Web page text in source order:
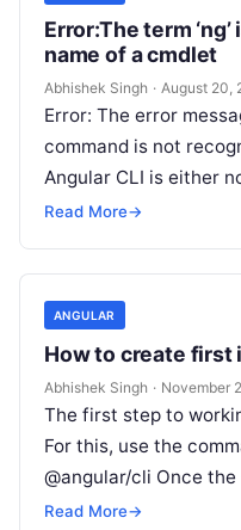
Error:The term
name of a cmdlet
Abhishek Singh · August 20,
Error: The error
command is not
Angular CLI is either
set up…
Read More→
ANGULAR
How to create first
Abhishek Singh · November
The first step to
For this, use the
@angular/cli Once
Read More→